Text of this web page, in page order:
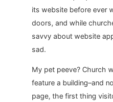
its website before ever
doors, and while
savvy about website
sad.
My pet peeve? Church
feature a building–and
page, the first thing